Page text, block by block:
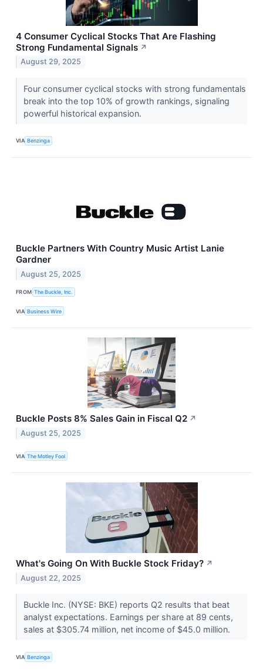
4 Consumer Cyclical Stocks That Are Flashing
Strong Fundamental Signals ↗
August 29, 2025
Four consumer cyclical stocks with strong fundamentals
break into the top 10% of growth rankings, signaling
powerful historical expansion.
VIA Benzinga
Buckle Partners With Country Music Artist Lanie
Gardner
August 25, 2025
FROM The Buckle, Inc.
VIA Business Wire
Buckle Posts 8% Sales Gain in Fiscal Q2 ↗
August 25, 2025
VIA The Motley Fool
What's Going On With Buckle Stock Friday? ↗
August 22, 2025
Buckle Inc. (NYSE: BKE) reports Q2 results that beat
analyst expectations. Earnings per share at 89 cents,
sales at $305.74 million, net income of $45.0 million.
VIA Benzinga